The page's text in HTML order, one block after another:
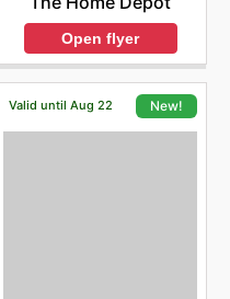
Open flyer
Valid until Aug 22 New!